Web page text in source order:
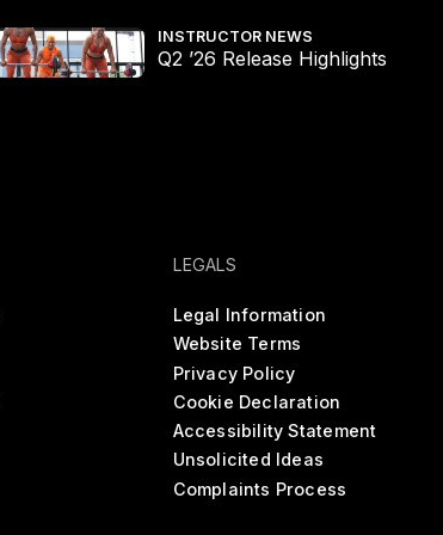
INSTRUCTOR NEWS
Q2 ’26 Release Highlights
Highlights
LEGALS
Legal Information
Website Terms
Privacy Policy
Cookie Declaration
Accessibility Statement
Unsolicited Ideas
Complaints Process